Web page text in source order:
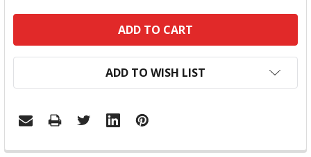
ADD TO WISH LIST